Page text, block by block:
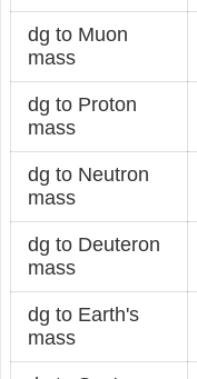
dg to Muon
mass
dg to Proton
mass
dg to Neutron
mass
dg to Deuteron
mass
dg to Earth's
mass